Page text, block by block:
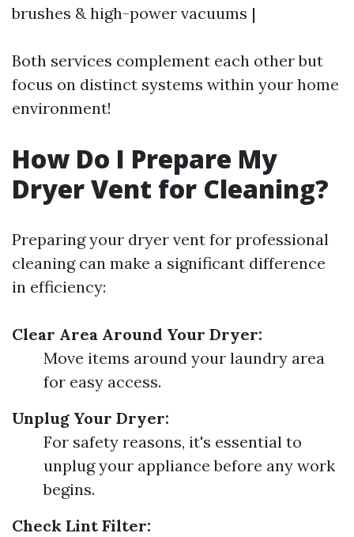
brushes & high-power vacuums |
Both services complement each other but
focus on distinct systems within your home
environment!
How Do I Prepare My
Dryer Vent for Cleaning?
Preparing your dryer vent for professional
cleaning can make a significant difference
in efficiency:
Clear Area Around Your Dryer:
Move items around your laundry area
for easy access.
Unplug Your Dryer:
For safety reasons, it's essential to
unplug your appliance before any work
begins.
Check Lint Filter: